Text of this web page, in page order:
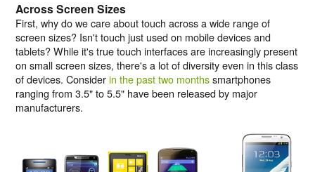
Across Screen Sizes
First, why do we care about touch across a wide range of
screen sizes? Isn't touch just used on mobile devices and
tablets? While it's true touch interfaces are increasingly present
on small screen sizes, there's a lot of diversity even in this class
of devices. Considerin the past two monthssmartphones
ranging from 3.5" to 5.5" have been released by major
manufacturers.